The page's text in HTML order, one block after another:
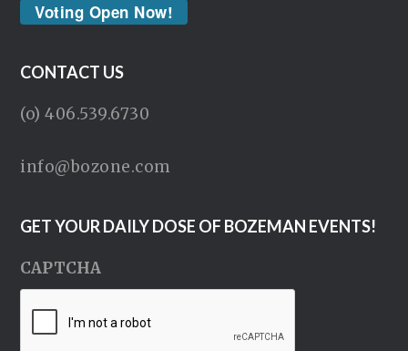
Voting Open Now!
CONTACT US
(o) 406.539.6730
info@bozone.com
GET YOUR DAILY DOSE OF BOZEMAN EVENTS!
CAPTCHA